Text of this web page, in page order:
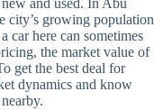
and used. In Abu
city’s growing population
car here can sometimes
the market value of
get the best deal for
dynamics and know